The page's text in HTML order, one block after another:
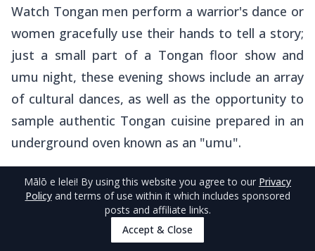
Watch Tongan men perform a warrior's dance or
women gracefully use their hands to tell a story;
just a small part of a Tongan floor show and
umu night, these evening shows include an array
of cultural dances, as well as the opportunity to
sample authentic Tongan cuisine prepared in an
underground oven known as an "umu".
And in true Tongan spirit, you will be encouraged
to eat more than is reasonable!
Popular options includeKatea Retreat
Mālō e lelei! By using this website you agree to our Privacy
Policy and terms of use within it which includes sponsored
posts and affiliate links.
Accept & Close